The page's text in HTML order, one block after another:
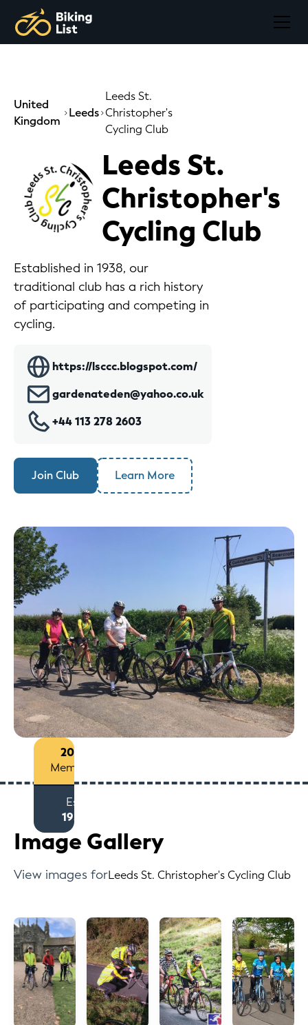
200+
Members
Est
1959
United
Kingdom
Leeds
Leeds St.
Christopher's
Cycling Club
Leeds St.
Christopher's
Cycling Club
Established in 1938, our
traditional club has a rich history
of participating and competing in
cycling.
https://lsccc.blogspot.com/
gardenateden@yahoo.co.uk
+44 113 278 2603
Join Club Learn More
Image Gallery
View images forLeeds St. Christopher's Cycling Club